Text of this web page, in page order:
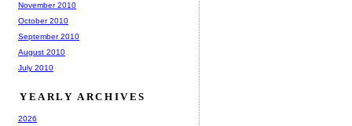
November 2010
October 2010
September 2010
August 2010
July 2010
YEARLY ARCHIVES
2026